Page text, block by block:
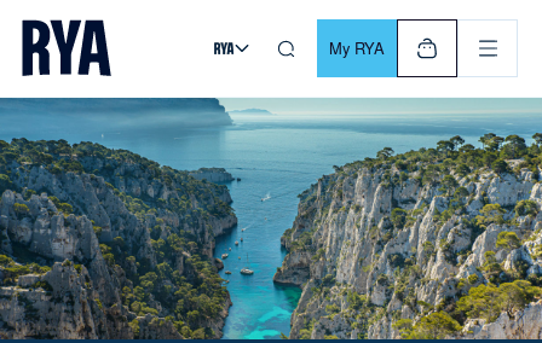
Skip To Content
For navigating main menu, you can use your keyboard. Use
My RYA